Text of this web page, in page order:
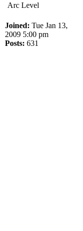
Arc Level
Joined: Tue Jan 13,
2009 5:00 pm
Posts: 631